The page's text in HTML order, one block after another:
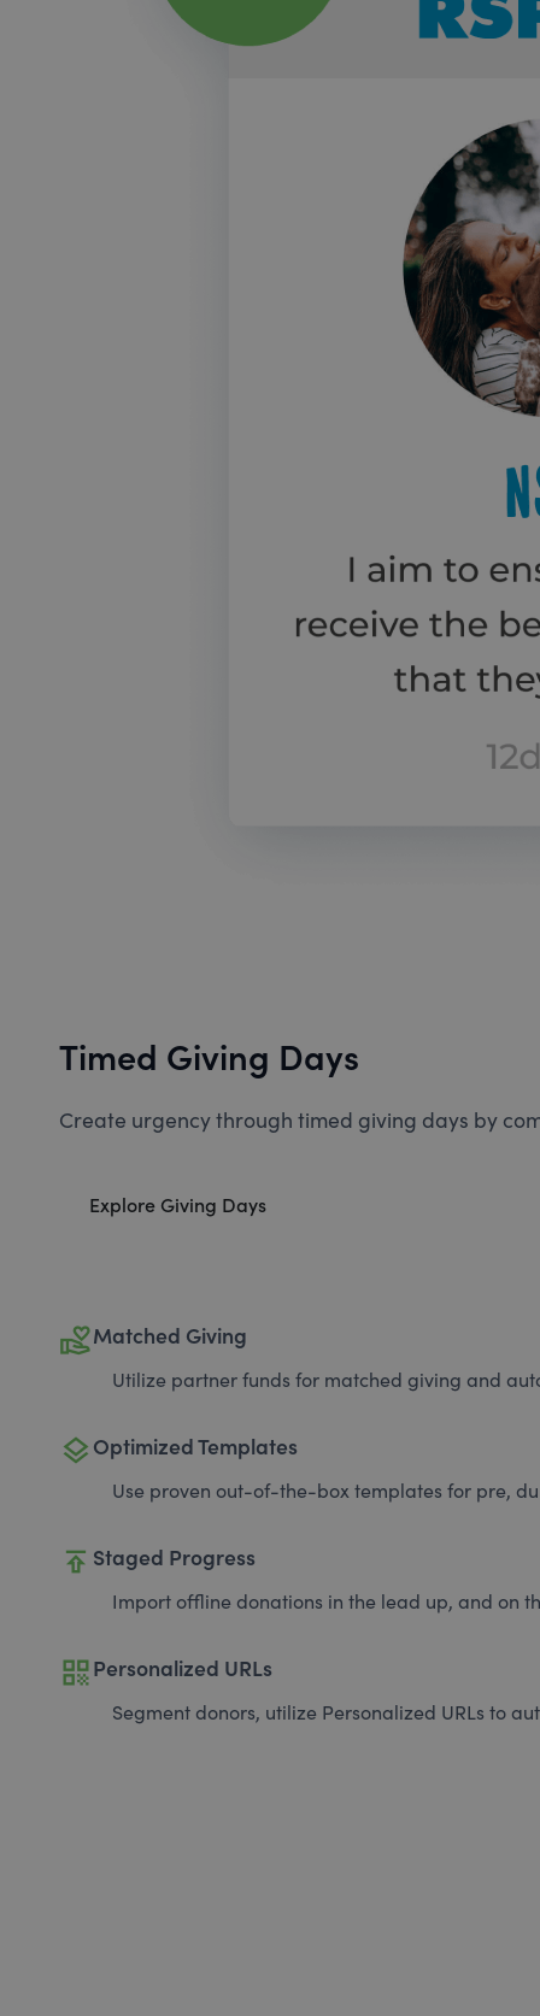
Timed Giving Days
Create urgency through timed giving days by
Explore Giving Days
volunteer_activismMatched Giving
Utilize partner funds for matched giving and
layers Optimized Templates
Use proven out-of-the-box templates for pre,
publish Staged Progress
Import offline donations in the lead up, and on
qr_codePersonalized URLs
Segment donors, utilize Personalized URLs to